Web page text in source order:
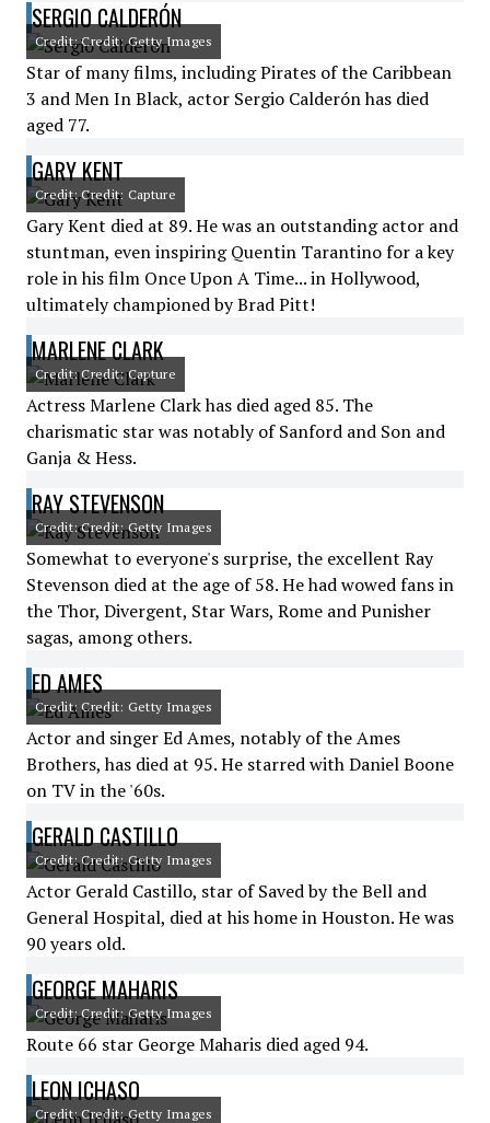
SERGIO CALDERÓN
Credit: Credit: Getty Images
Star of many films, including Pirates of the Caribbean
3 and Men In Black, actor Sergio Calderón has died
aged 77.
GARY KENT
Credit: Credit: Capture
Gary Kent died at 89. He was an outstanding actor and
stuntman, even inspiring Quentin Tarantino for a key
role in his film Once Upon A Time... in Hollywood,
ultimately championed by Brad Pitt!
MARLENE CLARK
Credit: Credit: Capture
Actress Marlene Clark has died aged 85. The
charismatic star was notably of Sanford and Son and
Ganja & Hess.
RAY STEVENSON
Credit: Credit: Getty Images
Somewhat to everyone's surprise, the excellent Ray
Stevenson died at the age of 58. He had wowed fans in
the Thor, Divergent, Star Wars, Rome and Punisher
sagas, among others.
ED AMES
Credit: Credit: Getty Images
Actor and singer Ed Ames, notably of the Ames
Brothers, has died at 95. He starred with Daniel Boone
on TV in the '60s.
GERALD CASTILLO
Credit: Credit: Getty Images
Actor Gerald Castillo, star of Saved by the Bell and
General Hospital, died at his home in Houston. He was
90 years old.
GEORGE MAHARIS
Credit: Credit: Getty Images
Route 66 star George Maharis died aged 94.
LEON ICHASO
Credit: Credit: Getty Images